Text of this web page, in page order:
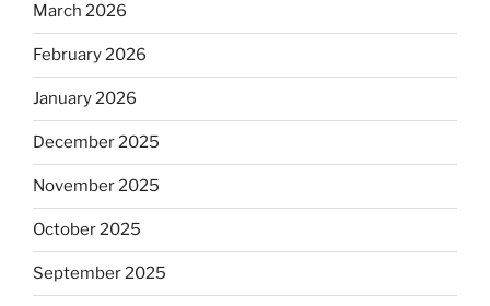
March 2026
February 2026
January 2026
December 2025
November 2025
October 2025
September 2025